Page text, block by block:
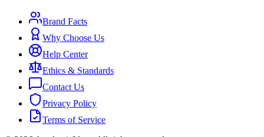
Brand Facts
Why Choose Us
Help Center
Ethics & Standards
Contact Us
Privacy Policy
Terms of Service